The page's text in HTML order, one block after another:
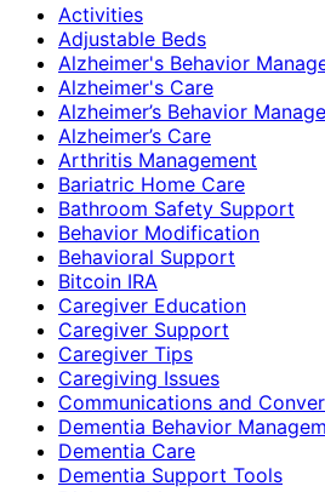
Activities
Adjustable Beds
Alzheimer's Behavior
Alzheimer's Care
Alzheimer’s Behavior
Alzheimer’s Care
Arthritis Management
Bariatric Home Care
Bathroom Safety Support
Behavior Modification
Behavioral Support
Bitcoin IRA
Caregiver Education
Caregiver Support
Caregiver Tips
Caregiving Issues
Communications and
Dementia Behavior
Dementia Care
Dementia Support Tools